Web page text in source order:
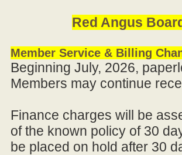
Red Angus
Member Service & Billing
Beginning July, 2026,
Members may continue
Finance charges will be
of the known policy of 30
be placed on hold after 30